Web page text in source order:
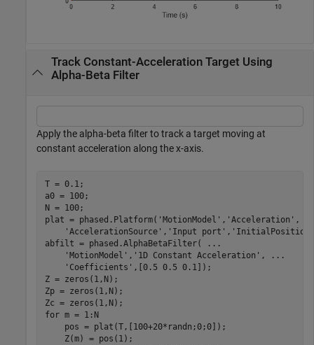
Track Constant-Acceleration Target Using
Alpha-Beta Filter
Apply the alpha-beta filter to track a target moving at
constant acceleration along the x-axis.
T = 0.1;
a0 = 100;
N = 100;
plat = phased.Platform( 'MotionModel' , 'Acceleration' ,
'AccelerationSource' , 'Input port' , 'InitialPosition'
abfilt = phased.AlphaBetaFilter(
...
'MotionModel' , '1D Constant Acceleration' ,
...
'Coefficients' ,[0.5 0.5 0.1]);
Z = zeros(1,N);
Zp = zeros(1,N);
for m = 1:N
    pos = plat(T,[100+20*randn;0;0]);
    Z(m) = pos(1);